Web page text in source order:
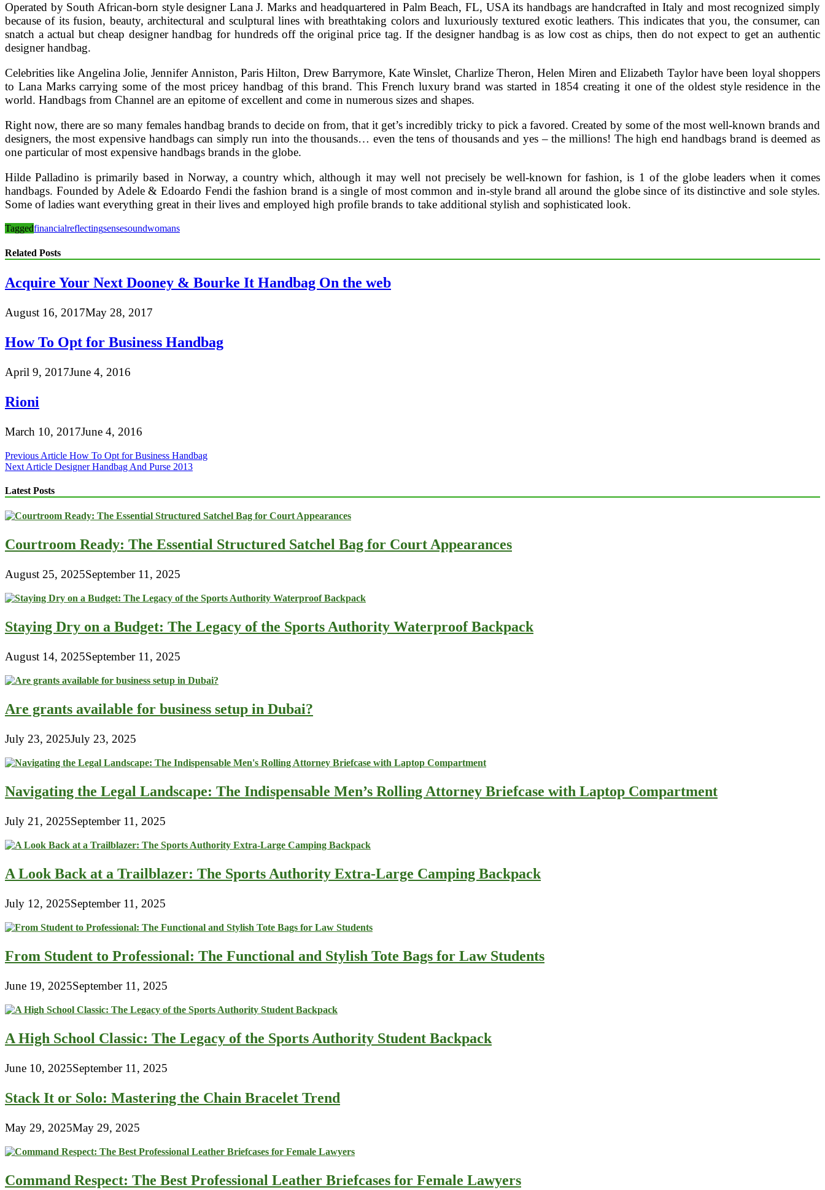
Operated by South African-born style designer Lana J. Marks and headquartered in Palm Beach, FL, USA its handbags are handcrafted in Italy and most recognized simply
because of its fusion, beauty, architectural and sculptural lines with breathtaking colors and luxuriously textured exotic leathers. This indicates that you, the consumer, can
snatch a actual but cheap designer handbag for hundreds off the original price tag. If the designer handbag is as low cost as chips, then do not expect to get an authentic
designer handbag.
Celebrities like Angelina Jolie, Jennifer Anniston, Paris Hilton, Drew Barrymore, Kate Winslet, Charlize Theron, Helen Miren and Elizabeth Taylor have been loyal shoppers
to Lana Marks carrying some of the most pricey handbag of this brand. This French luxury brand was started in 1854 creating it one of the oldest style residence in the
world. Handbags from Channel are an epitome of excellent and come in numerous sizes and shapes.
Right now, there are so many females handbag brands to decide on from, that it get’s incredibly tricky to pick a favored. Created by some of the most well-known brands and
designers, the most expensive handbags can simply run into the thousands… even the tens of thousands and yes – the millions! The high end handbags brand is deemed as
one particular of most expensive handbags brands in the globe.
Hilde Palladino is primarily based in Norway, a country which, although it may well not precisely be well-known for fashion, is 1 of the globe leaders when it comes
handbags. Founded by Adele & Edoardo Fendi the fashion brand is a single of most common and in-style brand all around the globe since of its distinctive and sole styles.
Some of ladies want everything great in their lives and employed high profile brands to take additional stylish and sophisticated look.
Taggedfinancialreflectingsensesoundwomans
Related Posts
Acquire Your Next Dooney & Bourke It Handbag On the web
August 16, 2017May 28, 2017
How To Opt for Business Handbag
April 9, 2017June 4, 2016
Rioni
March 10, 2017June 4, 2016
Post
navigation
Previous Article How To Opt for Business Handbag
Next Article Designer Handbag And Purse 2013
Latest Posts
Courtroom Ready: The Essential Structured Satchel Bag for Court Appearances
August 25, 2025September 11, 2025
Staying Dry on a Budget: The Legacy of the Sports Authority Waterproof Backpack
August 14, 2025September 11, 2025
Are grants available for business setup in Dubai?
July 23, 2025July 23, 2025
Navigating the Legal Landscape: The Indispensable Men’s Rolling Attorney Briefcase with Laptop Compartment
July 21, 2025September 11, 2025
A Look Back at a Trailblazer: The Sports Authority Extra-Large Camping Backpack
July 12, 2025September 11, 2025
From Student to Professional: The Functional and Stylish Tote Bags for Law Students
June 19, 2025September 11, 2025
A High School Classic: The Legacy of the Sports Authority Student Backpack
June 10, 2025September 11, 2025
Stack It or Solo: Mastering the Chain Bracelet Trend
May 29, 2025May 29, 2025
Command Respect: The Best Professional Leather Briefcases for Female Lawyers